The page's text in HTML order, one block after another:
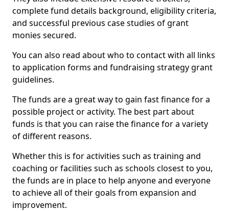
complete fund details background, eligibility criteria,
and successful previous case studies of grant
monies secured.
You can also read about who to contact with all links
to application forms and fundraising strategy grant
guidelines.
The funds are a great way to gain fast finance for a
possible project or activity. The best part about
funds is that you can raise the finance for a variety
of different reasons.
Whether this is for activities such as training and
coaching or facilities such as schools closest to you,
the funds are in place to help anyone and everyone
to achieve all of their goals from expansion and
improvement.